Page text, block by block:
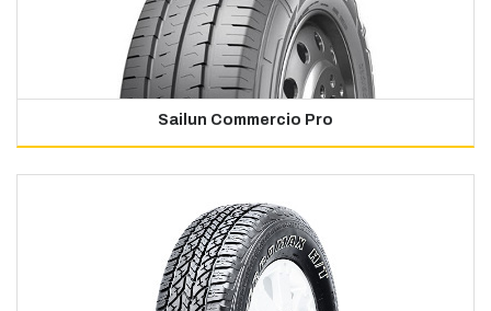
Sailun Commercio Pro